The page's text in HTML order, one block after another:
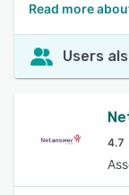
Read more
Users
4.7